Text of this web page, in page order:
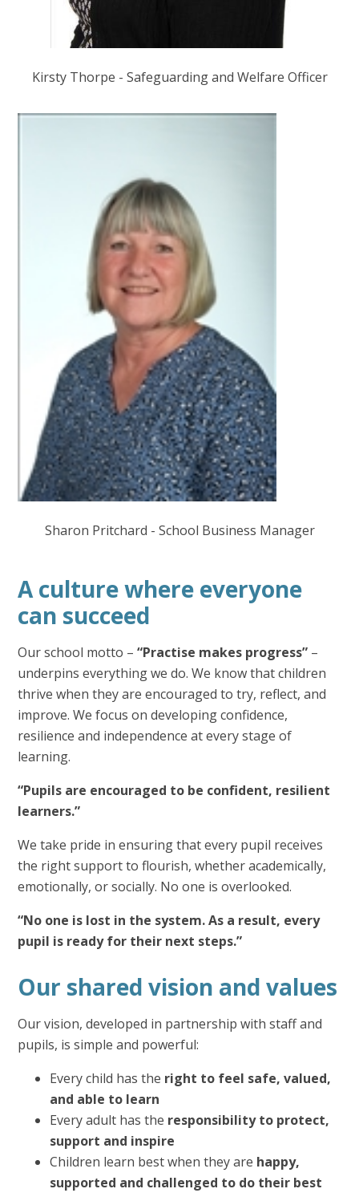
Kirsty Thorpe - Safeguarding and Welfare Officer
Sharon Pritchard - School Business Manager
A culture where everyone
can succeed
Our school motto –“Practise makes progress” –
underpins everything we do. We know that children
thrive when they are encouraged to try, reflect, and
improve. We focus on developing confidence,
resilience and independence at every stage of
learning.
“Pupils are encouraged to be confident, resilient
learners.”
We take pride in ensuring that every pupil receives
the right support to flourish, whether academically,
emotionally, or socially. No one is overlooked.
“No one is lost in the system. As a result, every
pupil is ready for their next steps.”
Our shared vision and values
Our vision, developed in partnership with staff and
pupils, is simple and powerful:
Every child has the right to feel safe, valued,
and able to learn
Every adult has the responsibility to protect,
support and inspire
Children learn best when they are happy,
supported and challenged to do their best